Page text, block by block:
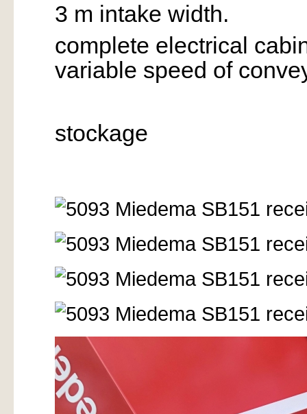
3 m intake width.
complete electrical
variable speed of
stockage